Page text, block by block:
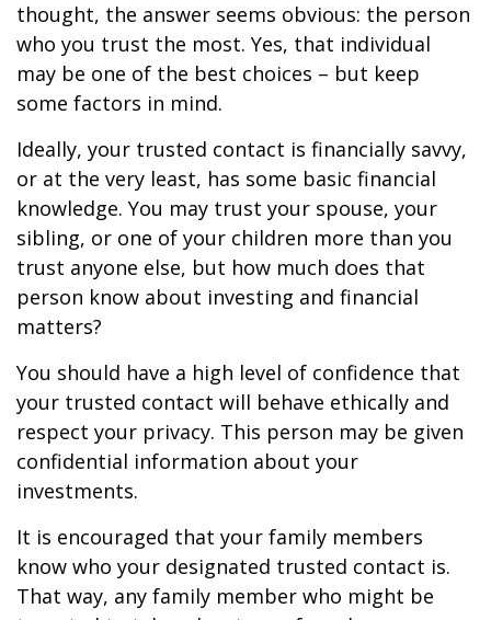
thought, the answer seems obvious: the person
who you trust the most. Yes, that individual
may be one of the best choices – but keep
some factors in mind.
Ideally, your trusted contact is financially savvy,
or at the very least, has some basic financial
knowledge. You may trust your spouse, your
sibling, or one of your children more than you
trust anyone else, but how much does that
person know about investing and financial
matters?
You should have a high level of confidence that
your trusted contact will behave ethically and
respect your privacy. This person may be given
confidential information about your
investments.
It is encouraged that your family members
know who your designated trusted contact is.
That way, any family member who might be